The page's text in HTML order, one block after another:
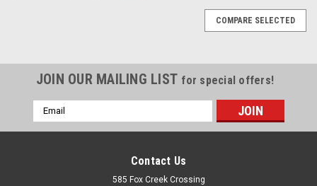
COMPARE SELECTED
JOIN OUR MAILING LIST for special offers!
Email
Address
Contact Us
585 Fox Creek Crossing